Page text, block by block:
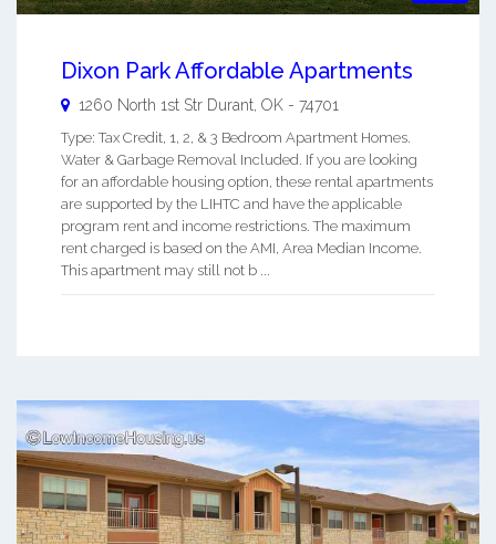
Dixon Park Affordable Apartments
1260 North 1st Str Durant OK - 74701
Type: Tax Credit, 1, 2, & 3 Bedroom Apartment Homes.
Water & Garbage Removal Included. If you are looking
for an affordable housing option, these rental apartments
are supported by the LIHTC and have the applicable
program rent and income restrictions. The maximum
rent charged is based on the AMI, Area Median Income.
This apartment may still not b ...